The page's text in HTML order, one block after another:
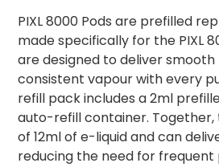
PIXL 8000 Pods are prefilled
made specifically for the PIXL
are designed to deliver
consistent vapour with every
refill pack includes a 2ml
auto-refill container.
of 12ml of e-liquid and can
reducing the need for frequent